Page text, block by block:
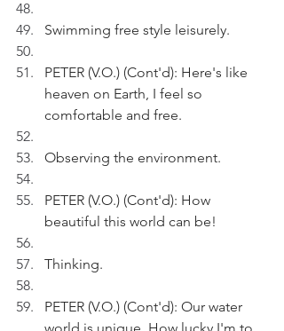
Swimming free style leisurely.
PETER (V.O.) (Cont'd): Here's like
heaven on Earth, I feel so
comfortable and free.
Observing the environment.
PETER (V.O.) (Cont'd): How
beautiful this world can be!
Thinking.
PETER (V.O.) (Cont'd): Our water